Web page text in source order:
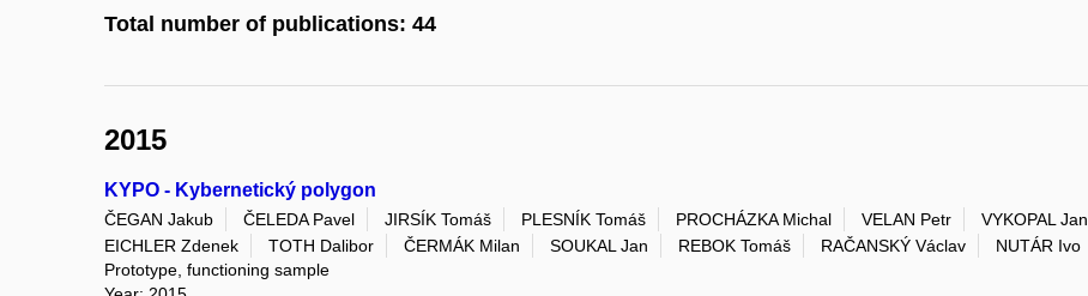
Total number of publications: 44
2015
KYPO - Kybernetický polygon
ČEGAN Jakub ČELEDA Pavel JIRSÍK Tomáš PLESNÍK Tomáš PROCHÁZKA Michal VELAN Petr VYKOPAL Jan
EICHLER Zdenek
TOTH Dalibor ČERMÁK Milan SOUKAL Jan REBOK Tomáš RAČANSKÝ Václav NUTÁR Ivo
Prototype, functioning sample